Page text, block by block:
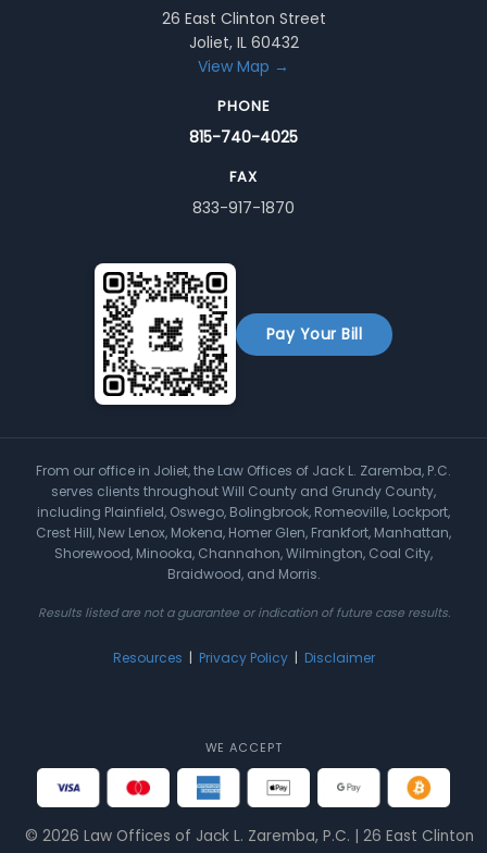
26 East Clinton Street
Joliet, IL 60432
View Map →
PHONE
815-740-4025
FAX
833-917-1870
Pay Your Bill
From our office in Joliet, the Law Offices of Jack L. Zaremba, P.C.
serves clients throughout Will County and Grundy County,
including Plainfield, Oswego, Bolingbrook, Romeoville, Lockport,
Crest Hill, New Lenox, Mokena, Homer Glen, Frankfort, Manhattan,
Shorewood, Minooka, Channahon, Wilmington, Coal City,
Braidwood, and Morris.
Results listed are not a guarantee or indication of future case results.
Resources | Privacy Policy | Disclaimer
WE ACCEPT
© 2026 Law Offices of Jack L. Zaremba, P.C. | 26 East Clinton